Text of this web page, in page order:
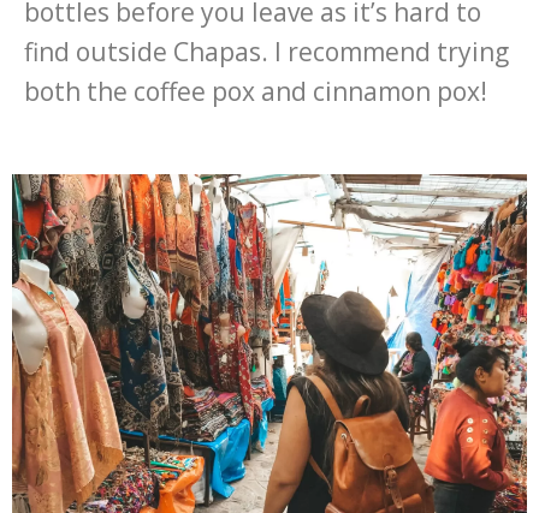
bottles before you leave as it’s hard to
find outside Chapas. I recommend trying
both the coffee pox and cinnamon pox!